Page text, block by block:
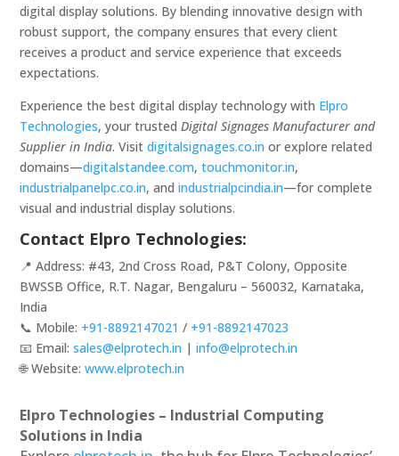
digital display solutions. By blending innovative design with
robust support, the company ensures that every client
receives a product and service experience that exceeds
expectations.
Experience the best digital display technology with Elpro
Technologies, your trustedDigital Signages Manufacturer and
Supplier in India. Visitdigitalsignages.co.in or explore related
domains—digitalstandee.com,touchmonitor.in,
industrialpanelpc.co.in, andindustrialpcindia.in—for complete
visual and industrial display solutions.
Contact Elpro Technologies:
📍 Address: #43, 2nd Cross Road, P&T Colony, Opposite
BWSSB Office, R.T. Nagar, Bengaluru – 560032, Karnataka,
India
📞 Mobile: +91-8892147021 / +91-8892147023
📧 Email:sales@elprotech.in |info@elprotech.in
🌐 Website:www.elprotech.in
Elpro Technologies – Industrial Computing
Solutions in India